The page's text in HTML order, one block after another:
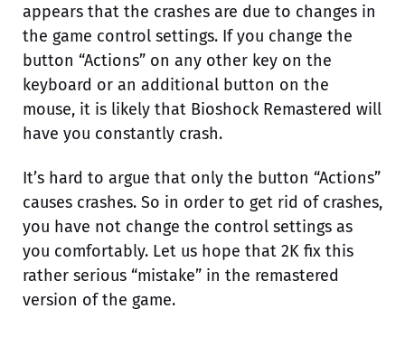
appears that the crashes are due to changes in
the game control settings. If you change the
button “Actions” on any other key on the
keyboard or an additional button on the
mouse, it is likely that Bioshock Remastered will
have you constantly crash.
It’s hard to argue that only the button “Actions”
causes crashes. So in order to get rid of crashes,
you have not change the control settings as
you comfortably. Let us hope that 2K fix this
rather serious “mistake” in the remastered
version of the game.